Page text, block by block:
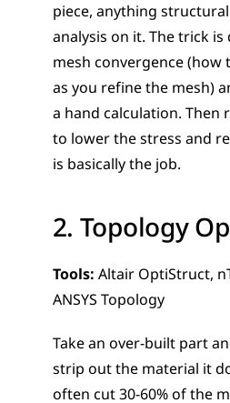
piece, anything
analysis on it. The trick
mesh convergence (how
as you refine the mesh)
a hand calculation. Then
to lower the stress and
is basically the job.
2. Topology
Tools: Altair OptiStruct,
ANSYS Topology
Take an over-built part
strip out the material it
often cut 30-60% of the